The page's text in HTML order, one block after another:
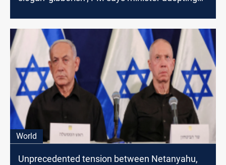
World
Unprecedented tension between Netanyahu,